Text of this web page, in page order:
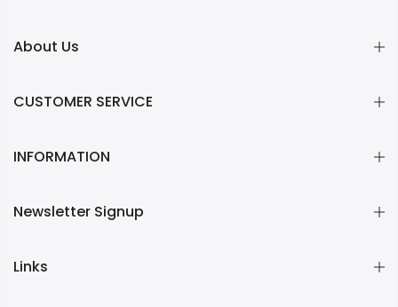
About Us
CUSTOMER SERVICE
INFORMATION
Newsletter Signup
Links